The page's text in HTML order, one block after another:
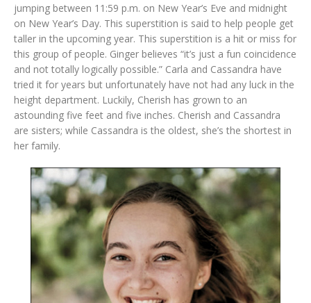
jumping between 11:59 p.m. on New Year’s Eve and midnight
on New Year’s Day. This superstition is said to help people get
taller in the upcoming year. This superstition is a hit or miss for
this group of people. Ginger believes “it’s just a fun coincidence
and not totally logically possible.” Carla and Cassandra have
tried it for years but unfortunately have not had any luck in the
height department. Luckily, Cherish has grown to an
astounding five feet and five inches. Cherish and Cassandra
are sisters; while Cassandra is the oldest, she’s the shortest in
her family.